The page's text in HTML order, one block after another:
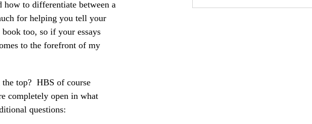
to differentiate between a
for helping you tell your
too, so if your essays
to the forefront of my
the top? HBS of course
completely open in what
questions: